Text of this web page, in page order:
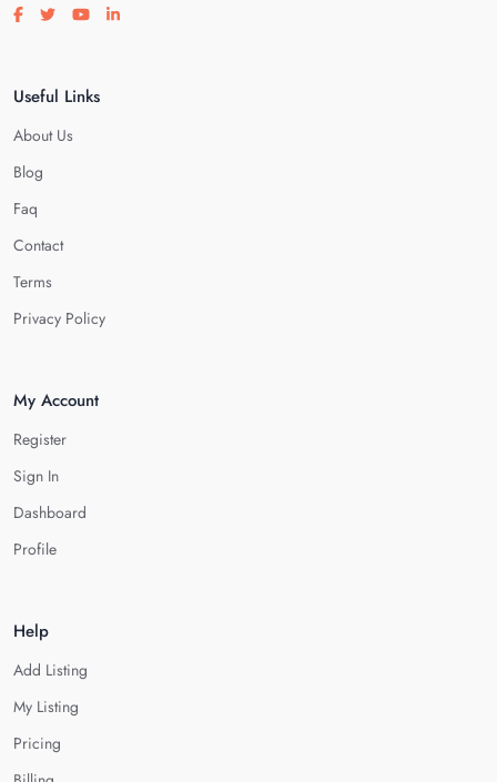
Visit our facebook page
Visit our twitter page
Visit our youtube page
Visit our linkedin page
Useful Links
About Us
Blog
Faq
Contact
Terms
Privacy Policy
My Account
Register
Sign In
Dashboard
Profile
Help
Add Listing
My Listing
Pricing